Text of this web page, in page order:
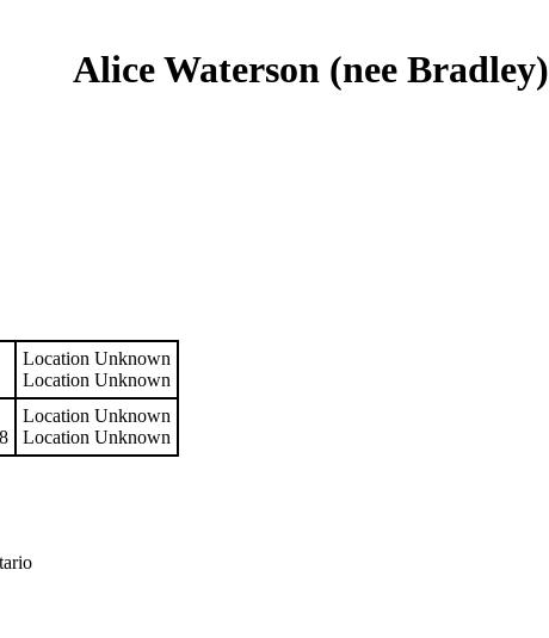
Alice Waterson (nee Bradley)
Location Unknown
Location Unknown
Location Unknown
Location Unknown